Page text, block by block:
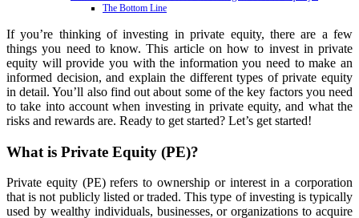
The Bottom Line
If you’re thinking of investing in private equity, there are a few
things you need to know. This article on how to invest in private
equity will provide you with the information you need to make an
informed decision, and explain the different types of private equity
in detail. You’ll also find out about some of the key factors you need
to take into account when investing in private equity, and what the
risks and rewards are. Ready to get started? Let’s get started!
What is Private Equity (PE)?
Private equity (PE) refers to ownership or interest in a corporation
that is not publicly listed or traded. This type of investing is typically
used by wealthy individuals, businesses, or organizations to acquire